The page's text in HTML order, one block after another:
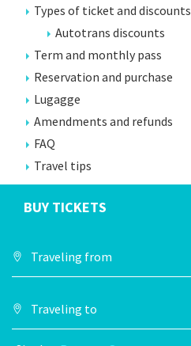
Types of ticket and discounts
Autotrans discounts
Term and monthly pass
Reservation and purchase
Lugagge
Amendments and refunds
FAQ
Travel tips
BUY TICKETS